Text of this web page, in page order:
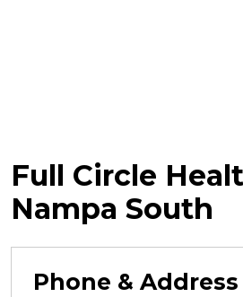
Full Circle
Nampa South
Phone & Address